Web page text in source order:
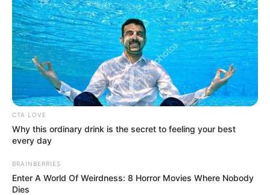
CTA LOVE
Why this ordinary drink is the secret to feeling your best
every day
BRAINBERRIES
Enter A World Of Weirdness: 8 Horror Movies Where Nobody
Dies